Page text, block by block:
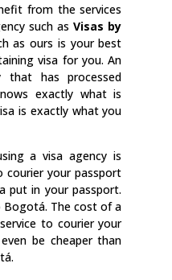
from the services
such asVisas by
as ours is your best
visa for you. An
that has processed
exactly what is
is exactly what you
a visa agency is
your passport
in your passport.
Bogotá. The cost of a
to courier your
be cheaper than